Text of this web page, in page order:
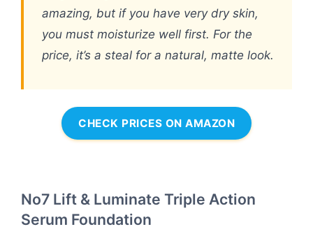
amazing, but if you have very dry skin,
you must moisturize well first. For the
price, it’s a steal for a natural, matte look.
CHECK PRICES ON AMAZON
No7 Lift & Luminate Triple Action
Serum Foundation